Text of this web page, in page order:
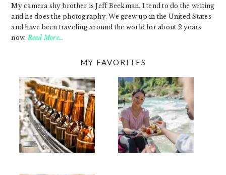
My camera shy brother is Jeff Beekman. I tend to do the writing
and he does the photography. We grew up in the United States
and have been traveling around the world for about 2 years
now.Read More…
MY FAVORITES